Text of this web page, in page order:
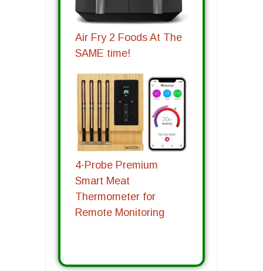
Air Fry 2 Foods At The
SAME time!
4-Probe Premium
Smart Meat
Thermometer for
Remote Monitoring